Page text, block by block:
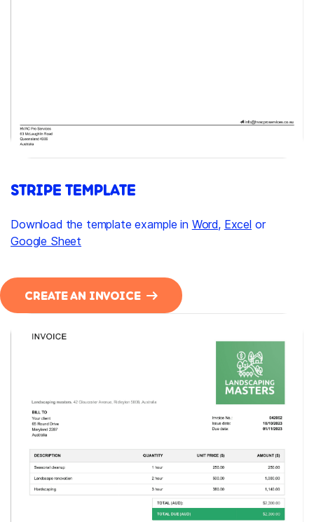
STRIPE TEMPLATE
Download the template example in Word, Excel or
Google Sheet
CREATE AN INVOICE